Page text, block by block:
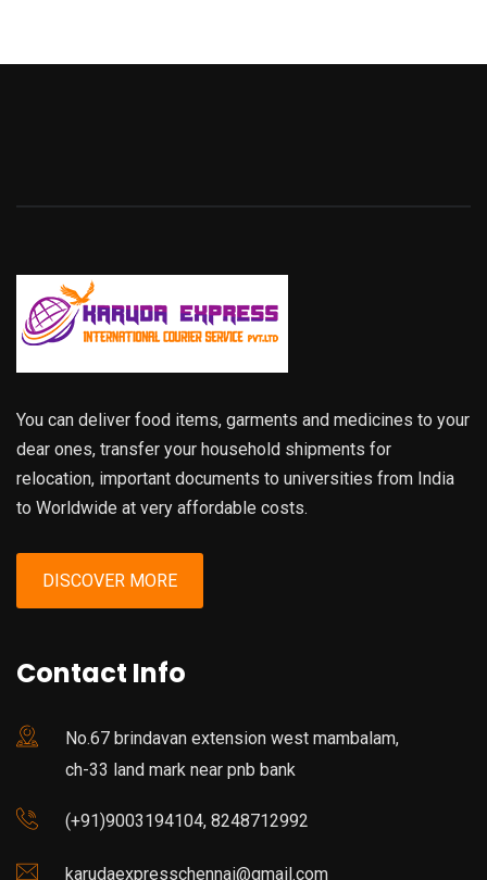
You can deliver food items, garments and medicines to your
dear ones, transfer your household shipments for
relocation, important documents to universities from India
to Worldwide at very affordable costs.
DISCOVER MORE
Contact Info
No.67 brindavan extension west mambalam,
ch-33 land mark near pnb bank
(+91)9003194104, 8248712992
karudaexpresschennai@gmail.com